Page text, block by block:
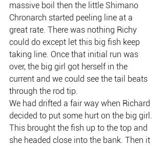
massive boil then the little Shimano
Chronarch started peeling line at a
great rate. There was nothing Richy
could do except let this big fish keep
taking line. Once that initial run was
over, the big girl got herself in the
current and we could see the tail beats
through the rod tip.
We had drifted a fair way when Richard
decided to put some hurt on the big girl.
This brought the fish up to the top and
she headed close into the bank. Then it